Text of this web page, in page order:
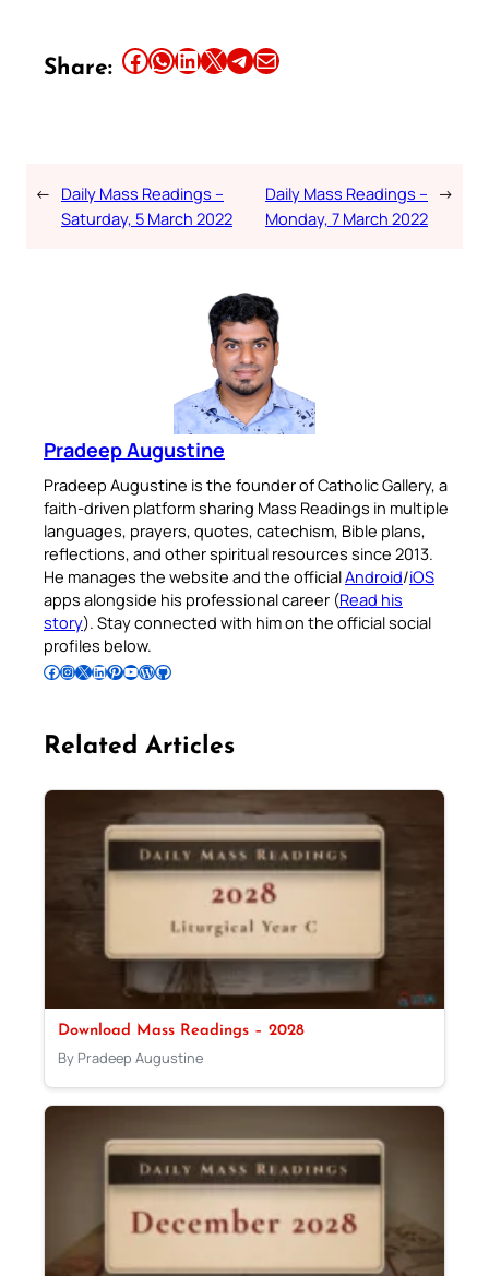
Share: Share this article on Facebook Share this article on WhatsApp Share this article on LinkedIn Share this article on X Share this article on TelegramEmail this Article
← Daily Mass Readings –
Saturday, 5 March 2022
Daily Mass Readings –
Monday, 7 March 2022
→
Pradeep Augustine
Pradeep Augustine is the founder of Catholic Gallery, a
faith-driven platform sharing Mass Readings in multiple
languages, prayers, quotes, catechism, Bible plans,
reflections, and other spiritual resources since 2013.
He manages the website and the officialAndroid/iOS
apps alongside his professional career (Read his
story). Stay connected with him on the official social
profiles below.
Follow Pradeep on Facebook Follow Pradeep on InstagramFollow Pradeep on X Follow Pradeep on LinkedIn Follow Pradeep on Pinterest Subscribe to Pradeep’s Youtube Channel Follow Pradeep on WordPress Follow Pradeep on GitHub
Related Articles
Download Mass Readings – 2028
By Pradeep Augustine